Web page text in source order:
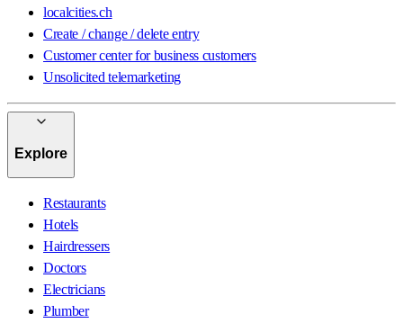
localcities.ch
Create / change / delete entry
Customer center for business customers
Unsolicited telemarketing
Explore
Restaurants
Hotels
Hairdressers
Doctors
Electricians
Plumber